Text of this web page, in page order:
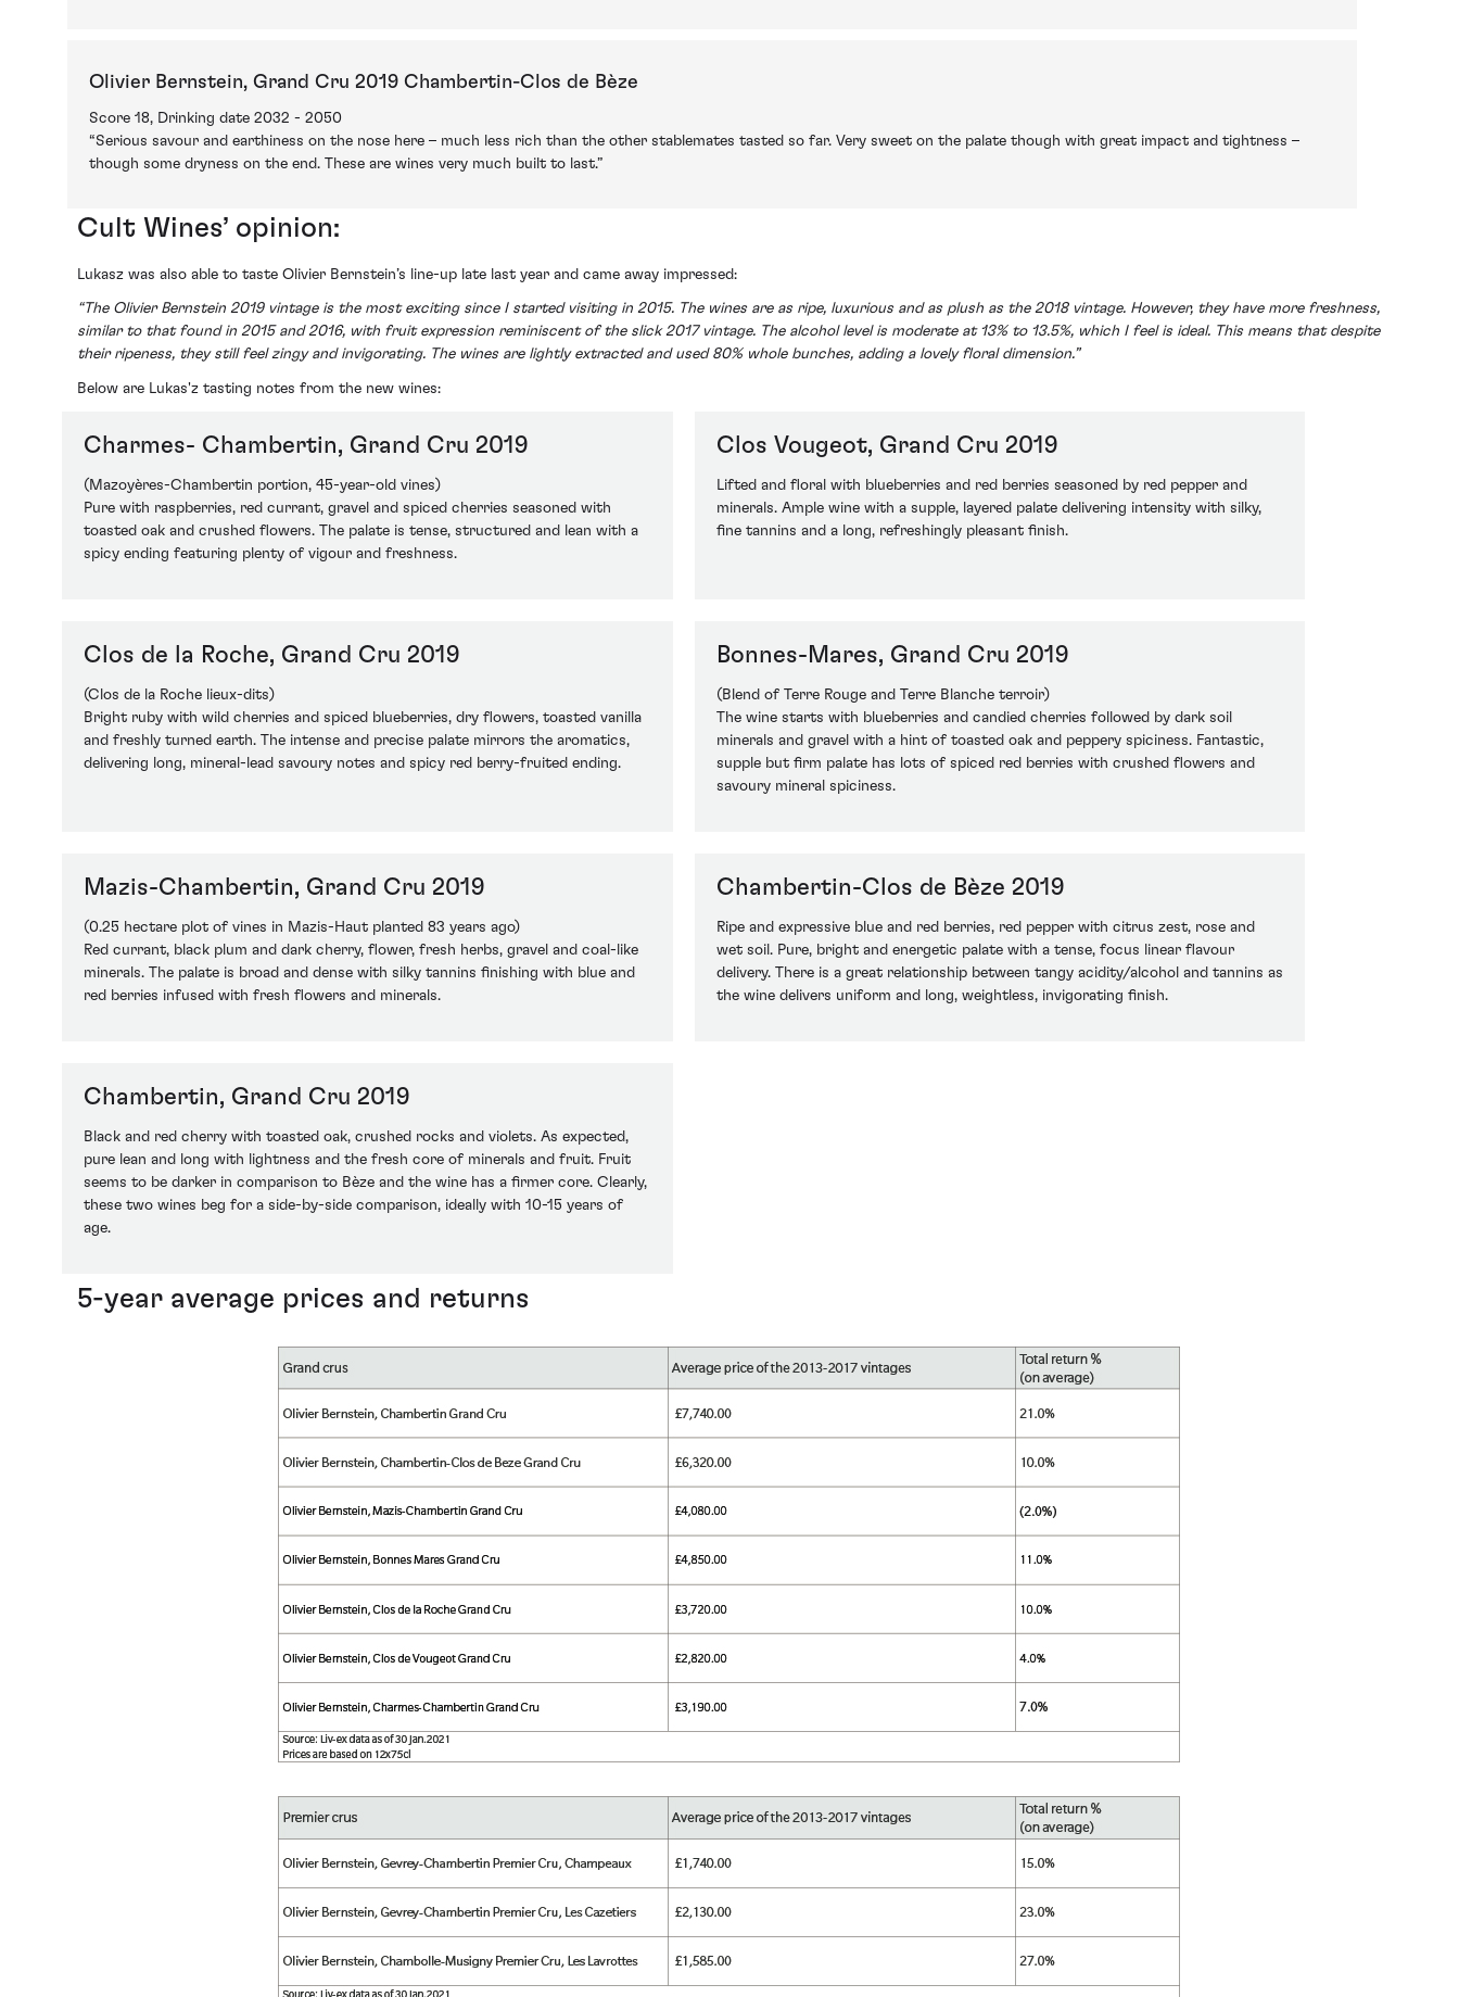
Olivier Bernstein, Grand Cru 2019 Chambertin-Clos de Bèze
Score 18, Drinking date 2032 - 2050
“Serious savour and earthiness on the nose here – much less rich than the other stablemates tasted so far. Very sweet on the palate though with great impact and tightness –
though some dryness on the end. These are wines very much built to last.”
Cult Wines’ opinion:
Lukasz was also able to taste Olivier Bernstein’s line-up late last year and came away impressed:
“The Olivier Bernstein 2019 vintage is the most exciting since I started visiting in 2015. The wines are as ripe, luxurious and as plush as the 2018 vintage. However, they have more freshness,
similar to that found in 2015 and 2016, with fruit expression reminiscent of the slick 2017 vintage. The alcohol level is moderate at 13% to 13.5%, which I feel is ideal. This means that despite
their ripeness, they still feel zingy and invigorating. The wines are lightly extracted and used 80% whole bunches, adding a lovely floral dimension.”
Below are Lukas'z tasting notes from the new wines:
Charmes- Chambertin, Grand Cru 2019
(Mazoyères-Chambertin portion, 45-year-old vines)
Pure with raspberries, red currant, gravel and spiced cherries seasoned with
toasted oak and crushed flowers. The palate is tense, structured and lean with a
spicy ending featuring plenty of vigour and freshness.
Clos Vougeot, Grand Cru 2019
Lifted and floral with blueberries and red berries seasoned by red pepper and
minerals. Ample wine with a supple, layered palate delivering intensity with silky,
fine tannins and a long, refreshingly pleasant finish.
Clos de la Roche, Grand Cru 2019
(Clos de la Roche lieux-dits)
Bright ruby with wild cherries and spiced blueberries, dry flowers, toasted vanilla
and freshly turned earth. The intense and precise palate mirrors the aromatics,
delivering long, mineral-lead savoury notes and spicy red berry-fruited ending.
Bonnes-Mares, Grand Cru 2019
(Blend of Terre Rouge and Terre Blanche terroir)
The wine starts with blueberries and candied cherries followed by dark soil
minerals and gravel with a hint of toasted oak and peppery spiciness. Fantastic,
supple but firm palate has lots of spiced red berries with crushed flowers and
savoury mineral spiciness.
Mazis-Chambertin, Grand Cru 2019
(0.25 hectare plot of vines in Mazis-Haut planted 83 years ago)
Red currant, black plum and dark cherry, flower, fresh herbs, gravel and coal-like
minerals. The palate is broad and dense with silky tannins finishing with blue and
red berries infused with fresh flowers and minerals.
Chambertin-Clos de Bèze 2019
Ripe and expressive blue and red berries, red pepper with citrus zest, rose and
wet soil. Pure, bright and energetic palate with a tense, focus linear flavour
delivery. There is a great relationship between tangy acidity/alcohol and tannins as
the wine delivers uniform and long, weightless, invigorating finish.
Chambertin, Grand Cru 2019
Black and red cherry with toasted oak, crushed rocks and violets. As expected,
pure lean and long with lightness and the fresh core of minerals and fruit. Fruit
seems to be darker in comparison to Bèze and the wine has a firmer core. Clearly,
these two wines beg for a side-by-side comparison, ideally with 10-15 years of
age.
5-year average prices and returns